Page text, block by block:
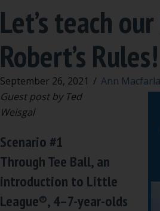
Let’s teach
Robert’s Rules!
September 26, 2021 / Ann
Guest post by Ted
Weisgal
Scenario #1
Through Tee Ball, an
introduction to Little
League®, 4–7-year-olds